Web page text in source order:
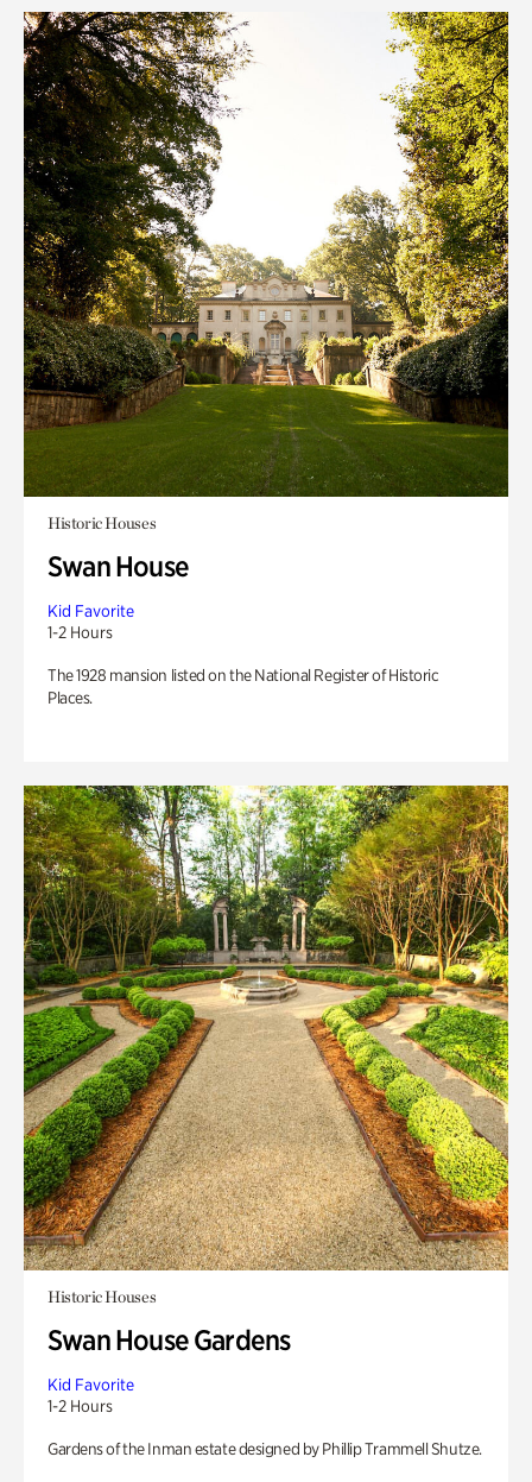
Historic Houses
Swan House
Kid Favorite
1-2 Hours
The 1928 mansion listed on the National Register of Historic
Places.
Historic Houses
Swan House Gardens
Kid Favorite
1-2 Hours
Gardens of the Inman estate designed by Phillip Trammell Shutze.